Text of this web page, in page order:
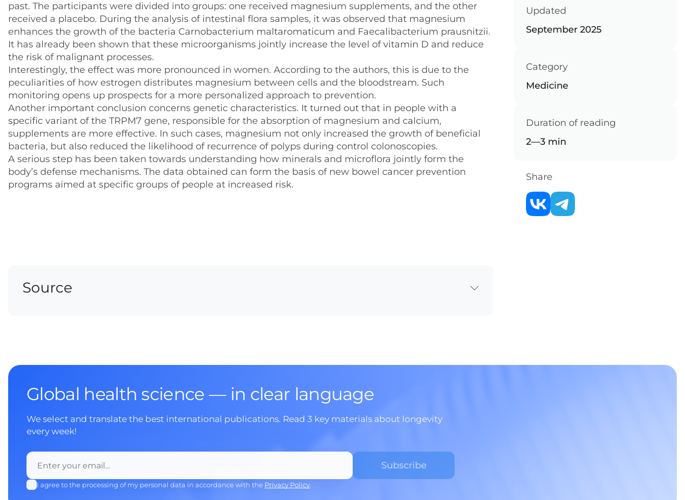
past. The participants were divided into groups: one received magnesium supplements, and the other
received a placebo. During the analysis of intestinal flora samples, it was observed that magnesium
enhances the growth of the bacteria Carnobacterium maltaromaticum and Faecalibacterium prausnitzii.
It has already been shown that these microorganisms jointly increase the level of vitamin D and reduce
the risk of malignant processes.
Interestingly, the effect was more pronounced in women. According to the authors, this is due to the
peculiarities of how estrogen distributes magnesium between cells and the bloodstream. Such
monitoring opens up prospects for a more personalized approach to prevention.
Another important conclusion concerns genetic characteristics. It turned out that in people with a
specific variant of the TRPM7 gene, responsible for the absorption of magnesium and calcium,
supplements are more effective. In such cases, magnesium not only increased the growth of beneficial
bacteria, but also reduced the likelihood of recurrence of polyps during control colonoscopies.
A serious step has been taken towards understanding how minerals and microflora jointly form the
body’s defense mechanisms. The data obtained can form the basis of new bowel cancer prevention
programs aimed at specific groups of people at increased risk.
Updated
September 2025
Category
Medicine
Duration of reading
2—3 min
Share
Source
Global health science — in clear language
We select and translate the best international publications. Read 3 key materials about longevity
every week!
I agree to the processing of my personal data in accordance with the Privacy Policy.